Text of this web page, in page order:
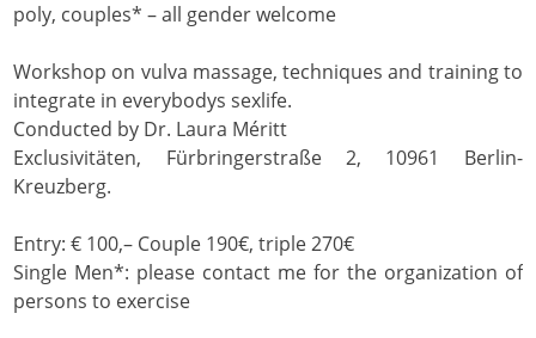
poly, couples* – all gender welcome
Workshop on vulva massage, techniques and training to
integrate in everybodys sexlife.
Conducted by Dr. Laura Méritt
Exclusivitäten, Fürbringerstraße 2, 10961 Berlin-
Kreuzberg.
Entry: € 100,– Couple 190€, triple 270€
Single Men*: please contact me for the organization of
persons to exercise